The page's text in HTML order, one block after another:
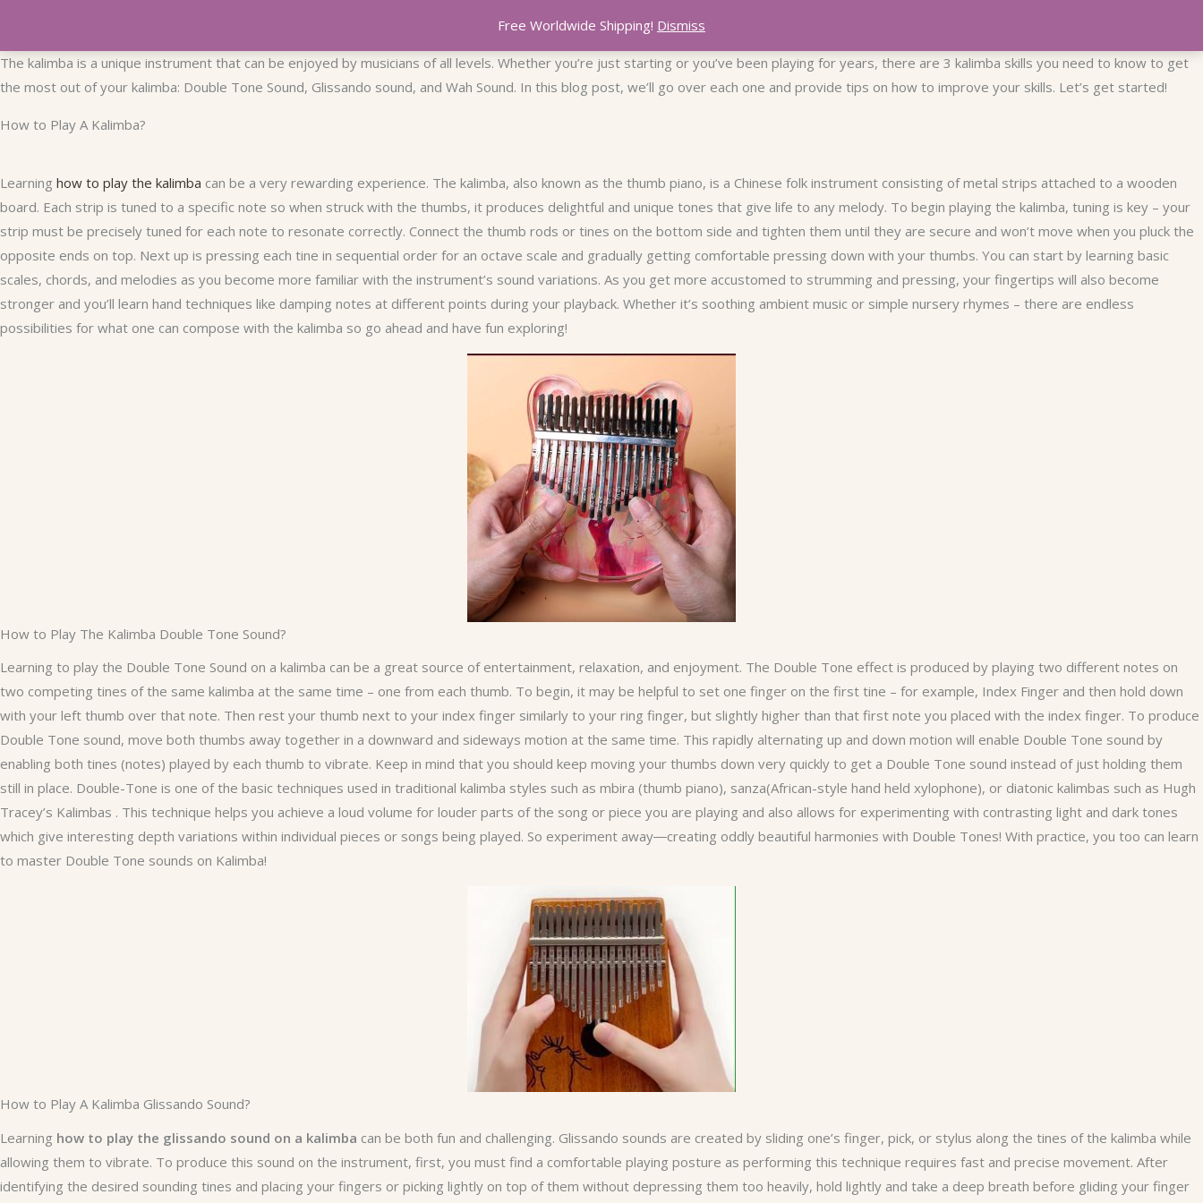
Free Worldwide Shipping! Dismiss
The kalimba is a unique instrument that can be enjoyed by musicians of all levels. Whether you’re just starting or you’ve been playing for years, there are 3 kalimba skills you need to know to get
the most out of your kalimba: Double Tone Sound, Glissando sound, and Wah Sound. In this blog post, we’ll go over each one and provide tips on how to improve your skills. Let’s get started!
How to Play A Kalimba?
Learning how to play the kalimba can be a very rewarding experience. The kalimba, also known as the thumb piano, is a Chinese folk instrument consisting of metal strips attached to a wooden
board. Each strip is tuned to a specific note so when struck with the thumbs, it produces delightful and unique tones that give life to any melody. To begin playing the kalimba, tuning is key – your
strip must be precisely tuned for each note to resonate correctly. Connect the thumb rods or tines on the bottom side and tighten them until they are secure and won’t move when you pluck the
opposite ends on top. Next up is pressing each tine in sequential order for an octave scale and gradually getting comfortable pressing down with your thumbs. You can start by learning basic
scales, chords, and melodies as you become more familiar with the instrument’s sound variations. As you get more accustomed to strumming and pressing, your fingertips will also become
stronger and you’ll learn hand techniques like damping notes at different points during your playback. Whether it’s soothing ambient music or simple nursery rhymes – there are endless
possibilities for what one can compose with the kalimba so go ahead and have fun exploring!
How to Play The Kalimba Double Tone Sound?
Learning to play the Double Tone Sound on a kalimba can be a great source of entertainment, relaxation, and enjoyment. The Double Tone effect is produced by playing two different notes on
two competing tines of the same kalimba at the same time – one from each thumb. To begin, it may be helpful to set one finger on the first tine – for example, Index Finger and then hold down
with your left thumb over that note. Then rest your thumb next to your index finger similarly to your ring finger, but slightly higher than that first note you placed with the index finger. To produce
Double Tone sound, move both thumbs away together in a downward and sideways motion at the same time. This rapidly alternating up and down motion will enable Double Tone sound by
enabling both tines (notes) played by each thumb to vibrate. Keep in mind that you should keep moving your thumbs down very quickly to get a Double Tone sound instead of just holding them
still in place. Double-Tone is one of the basic techniques used in traditional kalimba styles such as mbira (thumb piano), sanza(African-style hand held xylophone), or diatonic kalimbas such as Hugh
Tracey’s Kalimbas . This technique helps you achieve a loud volume for louder parts of the song or piece you are playing and also allows for experimenting with contrasting light and dark tones
which give interesting depth variations within individual pieces or songs being played. So experiment away―creating oddly beautiful harmonies with Double Tones! With practice, you too can learn
to master Double Tone sounds on Kalimba!
How to Play A Kalimba Glissando Sound?
Learning how to play the glissando sound on a kalimba can be both fun and challenging. Glissando sounds are created by sliding one’s finger, pick, or stylus along the tines of the kalimba while
allowing them to vibrate. To produce this sound on the instrument, first, you must find a comfortable playing posture as performing this technique requires fast and precise movement. After
identifying the desired sounding tines and placing your fingers or picking lightly on top of them without depressing them too heavily, hold lightly and take a deep breath before gliding your finger